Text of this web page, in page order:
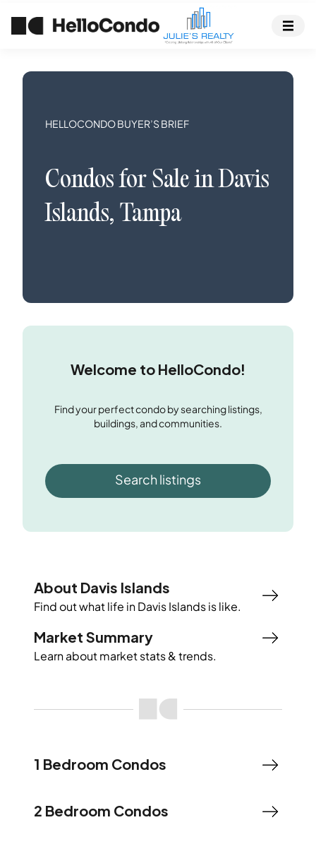
HELLOCONDO BUYER’S BRIEF
Condosfor Sale inDavis
Islands, Tampa
Welcome to HelloCondo!
Find your perfect condo by searching listings,
buildings, and communities.
Search listings
About Davis Islands
Find out what life inDavis Islandsis like.
Market Summary
Learn about market stats & trends.
1 Bedroom Condos
2 Bedroom Condos